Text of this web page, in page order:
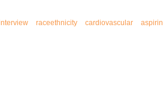
raceethnicity cardiovascular aspirin